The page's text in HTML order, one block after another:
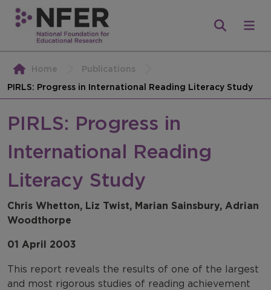
Home
Publications
PIRLS: Progress in International Reading Literacy Study
PIRLS: Progress in
International Reading
Literacy Study
Chris Whetton, Liz Twist, Marian Sainsbury, Adrian
Woodthorpe
01 April 2003
This report reveals the results of one of the largest
and most rigorous studies of reading achievement